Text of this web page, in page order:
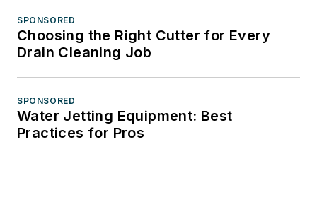
SPONSORED
Choosing the Right Cutter for Every
Drain Cleaning Job
SPONSORED
Water Jetting Equipment: Best
Practices for Pros